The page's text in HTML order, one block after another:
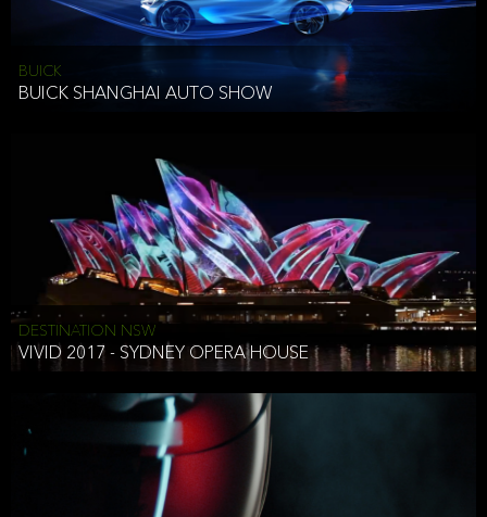
BUICK
BUICK SHANGHAI AUTO SHOW
DESTINATION NSW
VIVID 2017 - SYDNEY OPERA HOUSE